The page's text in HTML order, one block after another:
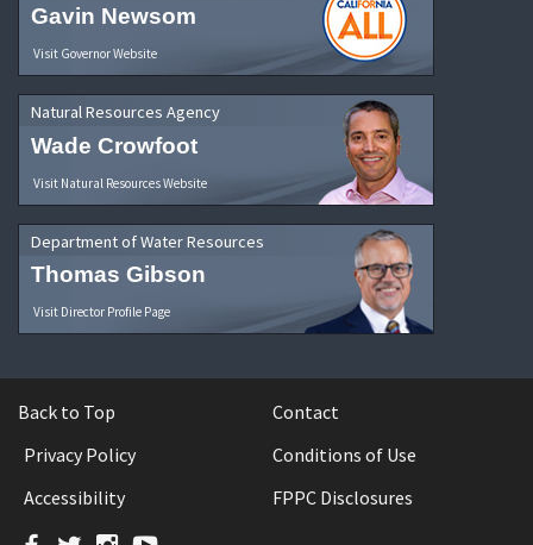
Gavin Newsom
Visit Governor Website
Natural Resources Agency
Wade Crowfoot
Visit Natural Resources Website
Department of Water Resources
Thomas Gibson
Visit Director Profile Page
Back to Top
Contact
Privacy Policy
Conditions of Use
Accessibility
FPPC Disclosures